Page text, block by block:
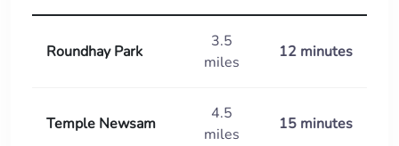
Roundhay Park
3.5
miles
12 minutes
Temple Newsam
4.5
miles
15 minutes